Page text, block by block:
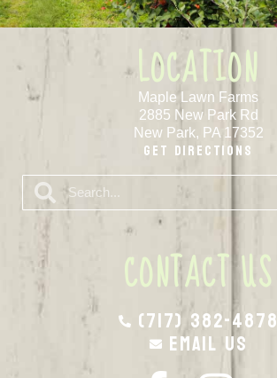
LOCATION
Maple Lawn Farms
2885 New Park Rd
New Park, PA 17352
Get Directions
CONTACT US
(717) 382-4878
Email Us